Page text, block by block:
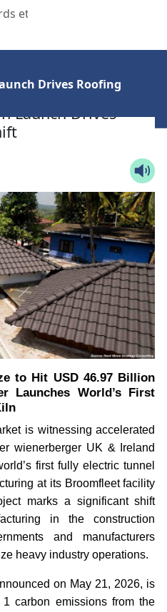
Drives Roofing
Launch Drives
to Hit USD 46.97 Billion
Launches World’s First
is witnessing accelerated
wienerberger UK & Ireland
first fully electric tunnel
at its Broomfleet facility
marks a significant shift
in the construction
and manufacturers
heavy industry operations.
on May 21, 2026, is
carbon emissions from the